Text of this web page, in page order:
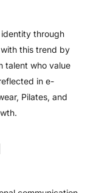
through
this trend by
talent who value
in e-
Pilates, and